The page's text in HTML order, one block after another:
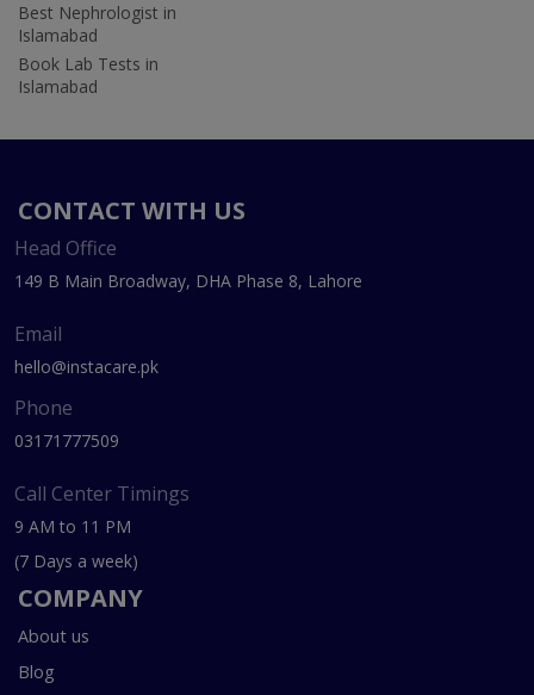
Best Nephrologist in
Islamabad
Book Lab Tests in
Islamabad
CONTACT WITH US
Head Office
149 B Main Broadway, DHA Phase 8, Lahore
Email
hello@instacare.pk
Phone
03171777509
Call Center Timings
9 AM to 11 PM
(7 Days a week)
COMPANY
About us
Blog